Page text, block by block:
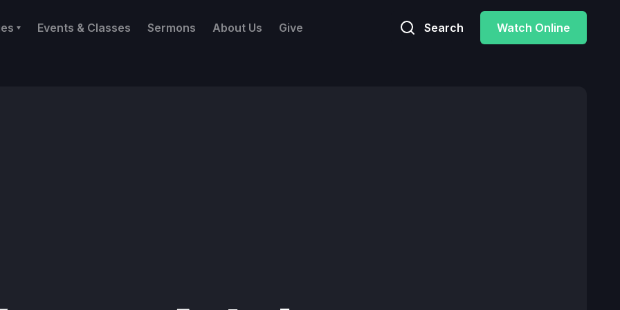
Events & Classes Sermons About Us Give Search Watch Online